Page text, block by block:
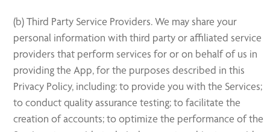
(b) Third Party Service Providers. We may share your
personal information with third party or affiliated service
providers that perform services for or on behalf of us in
providing the App, for the purposes described in this
Privacy Policy, including: to provide you with the Services;
to conduct quality assurance testing; to facilitate the
creation of accounts; to optimize the performance of the